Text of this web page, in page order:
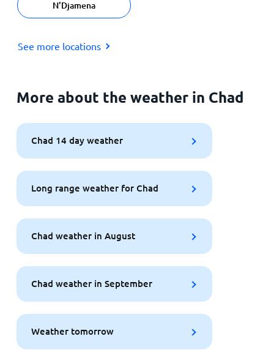
N'Djamena
See more locations
More about the weather in Chad
Chad 14 day weather
Long range weather for Chad
Chad weather in August
Chad weather in September
Weather tomorrow